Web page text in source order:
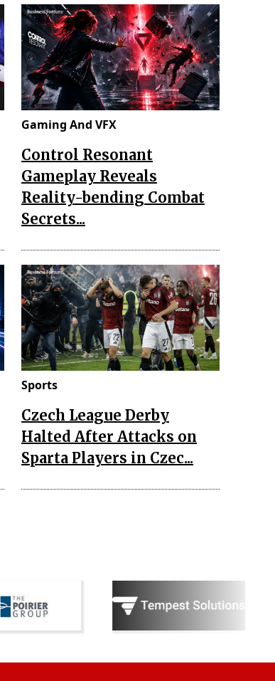
Gaming And VFX
Control Resonant
Gameplay Reveals
Reality-bending Combat
Secrets...
Sports
Czech League Derby
Halted After Attacks on
Sparta Players in Czec...